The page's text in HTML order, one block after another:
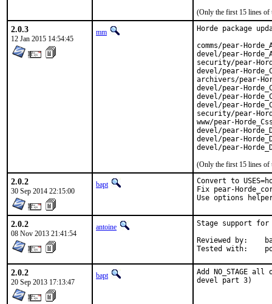
(Only the first 15 lines of
2.0.3
12 Jan 2015 14:54:45
mm
Horde package
comms/pear-
devel/pear-
security/pear-
devel/pear-
archivers/pear-
devel/pear-
devel/pear-
devel/pear-
security/pear-
www/pear-
devel/pear-
devel/pear-
devel/pear-
(Only the first 15 lines of
2.0.2
30 Sep 2014 22:15:00
bapt
Convert to
Fix pear-
Use options
2.0.2
08 Nov 2013 21:41:54
antoine
Stage support for
Reviewed by:	bapt, ports@
2.0.2
20 Sep 2013 17:13:47
bapt
Add NO_STAGE
devel part 3)